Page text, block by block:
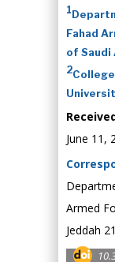
1
Fahad
of Saudi
2
June 11,
Armed
Jeddah